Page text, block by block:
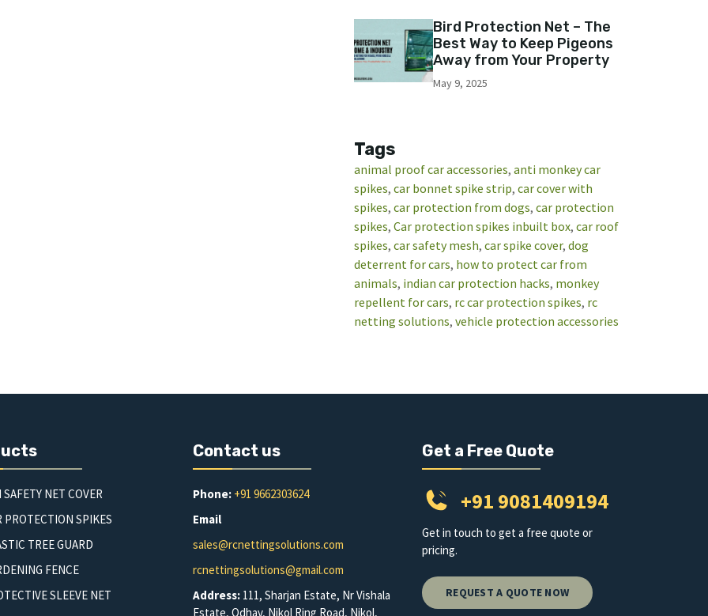
Bird Protection Net – The
Best Way to Keep Pigeons
Away from Your Property
May 9, 2025
Tags
animal proof car accessories, anti monkey car
spikes, car bonnet spike strip, car cover with
spikes, car protection from dogs, car protection
spikes, Car protection spikes inbuilt box, car roof
spikes, car safety mesh, car spike cover, dog
deterrent for cars, how to protect car from
animals, indian car protection hacks, monkey
repellent for cars, rc car protection spikes, rc
netting solutions, vehicle protection accessories
SAFETY NET COVER
PROTECTION SPIKES
TREE GUARD
FENCE
SLEEVE NET
Contact us
Phone: +91 9662303624
Email
sales@rcnettingsolutions.com
rcnettingsolutions@gmail.com
Address: 111, Sharjan Estate, Nr Vishala
Estate, Odhav, Nikol Ring Road, Nikol,
Get a Free Quote
+91 9081409194
Get in touch to get a free quote or
pricing.
REQUEST A QUOTE NOW